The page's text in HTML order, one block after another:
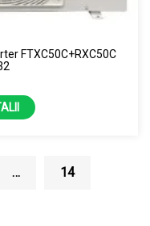
FTXC50C+RXC50C
… 14